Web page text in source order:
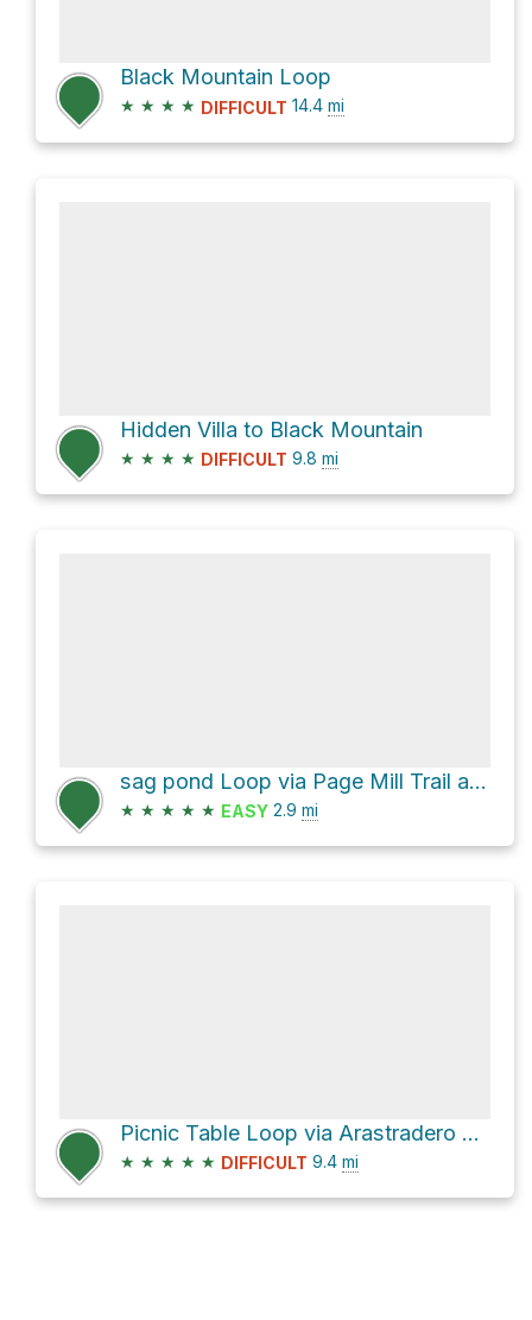
Black Mountain Loop
★ ★ ★ ★ DIFFICULT 14.4 mi
Hidden Villa to Black Mountain
★ ★ ★ ★ DIFFICULT 9.8 mi
sag pond Loop via Page Mill Trail and Franciscan Loop Trail
★ ★ ★ ★ ★ EASY 2.9 mi
Picnic Table Loop via Arastradero Creek Trail
★ ★ ★ ★ ★ DIFFICULT 9.4 mi